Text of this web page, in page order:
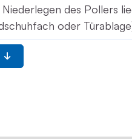
des Pollers
oder